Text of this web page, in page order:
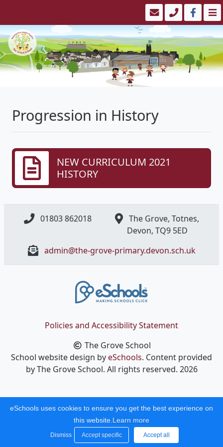
Progression in History
NEW CURRICULUM 2021
HISTORY
01803 862018
The Grove, Totnes,
Devon, ​TQ9 5ED
admin@the-grove-primary.devon.sch.uk
Policies and Accessibility Statement
The Grove School
School website design byeSchools. Content provided
by The Grove School. All rights reserved. 2026
eSchools uses cookies to ensure you get the best experience on
this website. Learn more
Dismiss Accept specific Accept all